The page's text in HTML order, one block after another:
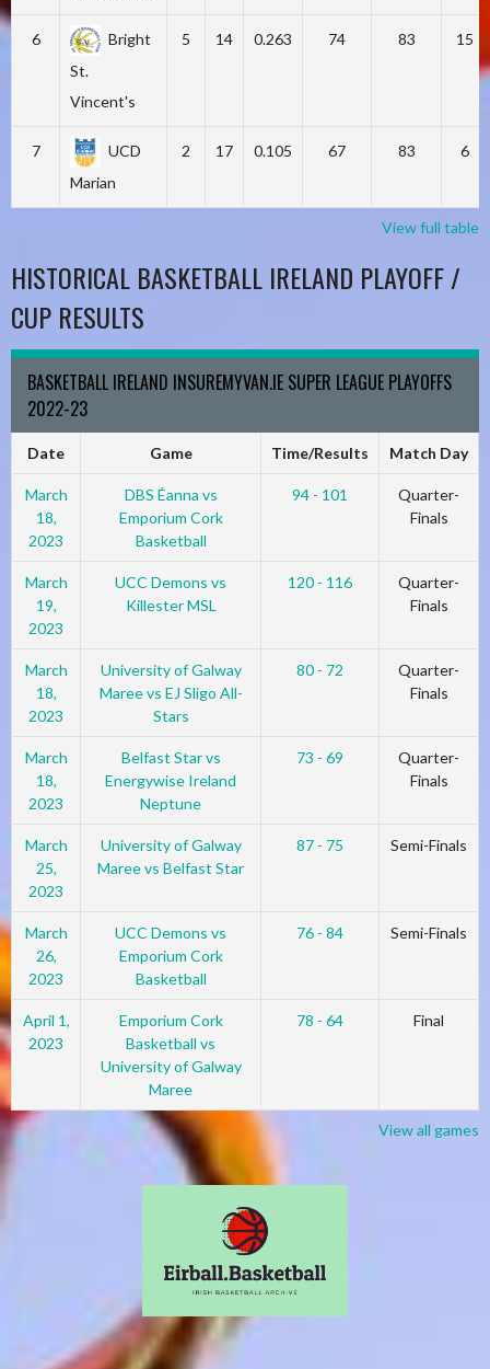
6
Bright
St.
Vincent's
5 14 0.263 74 83 15
7
UCD
Marian
2 17 0.105 67 83 6
View full table
HISTORICAL BASKETBALL IRELAND PLAYOFF /
CUP RESULTS
BASKETBALL IRELAND INSUREMYVAN.IE SUPER LEAGUE PLAYOFFS
2022-23
Date Game Time/Results Match Day
March
18,
2023
DBS Éanna vs
Emporium Cork
Basketball
94 - 101
Quarter-
Finals
March
19,
2023
UCC Demons vs
Killester MSL
120 - 116
Quarter-
Finals
March
18,
2023
University of Galway
Maree vs EJ Sligo All-
Stars
80 - 72
Quarter-
Finals
March
18,
2023
Belfast Star vs
Energywise Ireland
Neptune
73 - 69
Quarter-
Finals
March
25,
2023
University of Galway
Maree vs Belfast Star
87 - 75 Semi-Finals
March
26,
2023
UCC Demons vs
Emporium Cork
Basketball
76 - 84 Semi-Finals
April 1,
2023
Emporium Cork
Basketball vs
University of Galway
Maree
78 - 64 Final
View all games